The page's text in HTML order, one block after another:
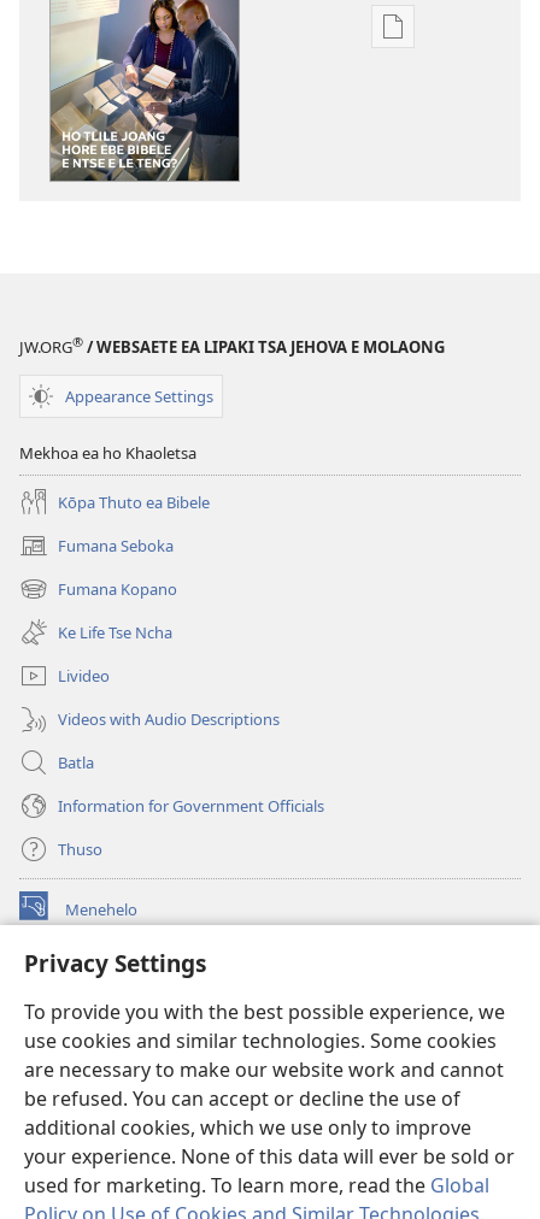
Privacy Settings
To provide you with the best possible experience, we
use cookies and similar technologies. Some cookies
are necessary to make our website work and cannot
be refused. You can accept or decline the use of
additional cookies, which we use only to improve
your experience. None of this data will ever be sold or
used for marketing. To learn more, read the Global
Khetho
Joang
e
JW.ORG® / WEBSAETE EA LIPAKI TSA JEHOVA E MOLAONG
Appearance Settings
Mekhoa ea ho Khaoletsa
Kōpa Thuto ea Bibele
Fumana Seboka
(opens
new
window)
Fumana Kopano
(opens
new
window)
Ke Life Tse Ncha
Livideo
Videos with Audio Descriptions
Batla
Information for Government Officials
Thuso
Menehelo
(opens
window)Watchtower ONLINE LIBRARY
new
window)JW Hub ®
(opens
new
window)Lenaneo la
Watchtower Library